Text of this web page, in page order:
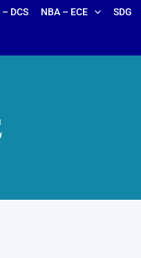
– DCS NBA – ECE SDG